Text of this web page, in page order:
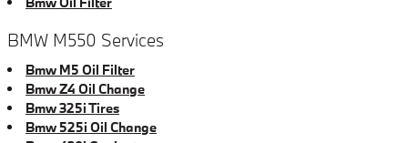
BMW M550 Services
Bmw M5 Oil Filter
Bmw Z4 Oil Change
Bmw 325i Tires
Bmw 525i Oil Change